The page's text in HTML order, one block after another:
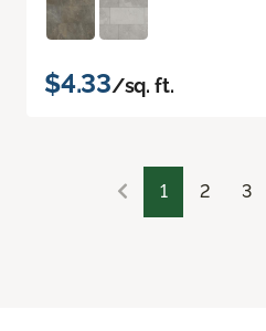
$4.33/sq. ft.
1 2 3